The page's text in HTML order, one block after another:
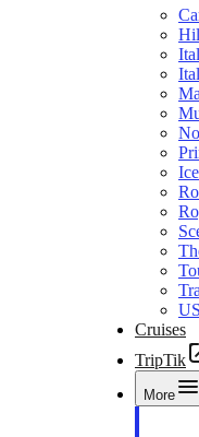
Cruises
TripTik
More